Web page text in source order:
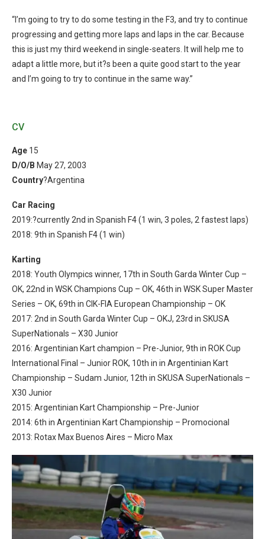
“I’m going to try to do some testing in the F3, and try to continue
progressing and getting more laps and laps in the car. Because
this is just my third weekend in single-seaters. It will help me to
adapt a little more, but it?s been a quite good start to the year
and I’m going to try to continue in the same way.”
CV
Age 15
D/O/B May 27, 2003
Country?Argentina
Car Racing
2019:?currently 2nd in Spanish F4 (1 win, 3 poles, 2 fastest laps)
2018: 9th in Spanish F4 (1 win)
Karting
2018: Youth Olympics winner, 17th in South Garda Winter Cup –
OK, 22nd in WSK Champions Cup – OK, 46th in WSK Super Master
Series – OK, 69th in CIK-FIA European Championship – OK
2017: 2nd in South Garda Winter Cup – OKJ, 23rd in SKUSA
SuperNationals – X30 Junior
2016: Argentinian Kart champion – Pre-Junior, 9th in ROK Cup
International Final – Junior ROK, 10th in in Argentinian Kart
Championship – Sudam Junior, 12th in SKUSA SuperNationals –
X30 Junior
2015: Argentinian Kart Championship – Pre-Junior
2014: 6th in Argentinian Kart Championship – Promocional
2013: Rotax Max Buenos Aires – Micro Max